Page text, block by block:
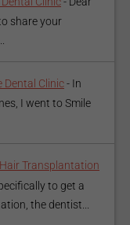
share your
Dental Clinic- In
I went to Smile
Transplantation
to get a
the dentist...